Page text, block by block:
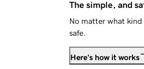
The simple, and
No matter what kind
safe.
Here's how it works